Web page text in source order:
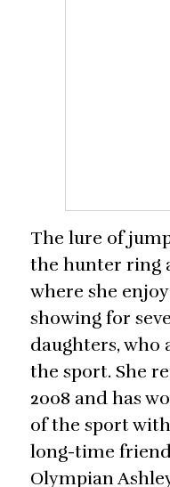
The lure of
the hunter ring
where she
showing for
daughters, who
the sport. She
2008 and has
of the sport
long-time
Olympian